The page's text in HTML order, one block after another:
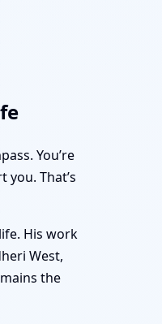
You’re
That’s
His work
West,
the